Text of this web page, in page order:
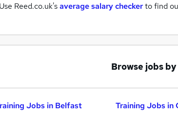
Use Reed.co.uk'saverage salary checkerto find
Browse jobs
Jobs in Belfast
Training Jobs in